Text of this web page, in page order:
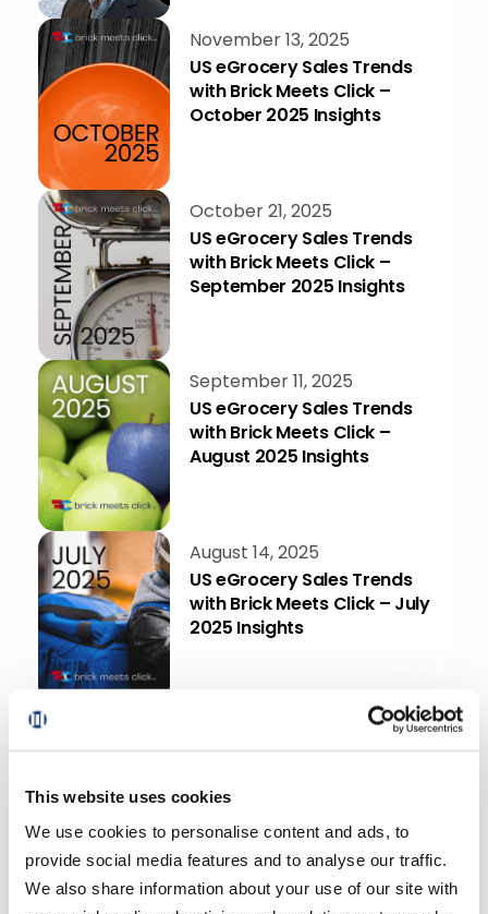
This website uses cookies
We use cookies to personalise content and ads, to
provide social media features and to analyse our traffic.
We also share information about your use of our site with
November 13, 2025
US eGrocery Sales Trends
with Brick Meets Click –
October 2025 Insights
October 21, 2025
US eGrocery Sales Trends
with Brick Meets Click –
September 2025 Insights
September 11, 2025
US eGrocery Sales Trends
with Brick Meets Click –
August 2025 Insights
August 14, 2025
US eGrocery Sales Trends
with Brick Meets Click – July
2025 Insights
TopShelf Spotlight: How
Brings More Profit To Your
Grocery Business
July 16, 2025